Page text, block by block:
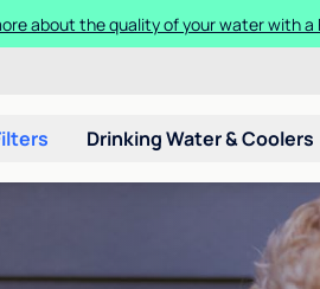
about the quality of your water with a
Drinking Water & Coolers